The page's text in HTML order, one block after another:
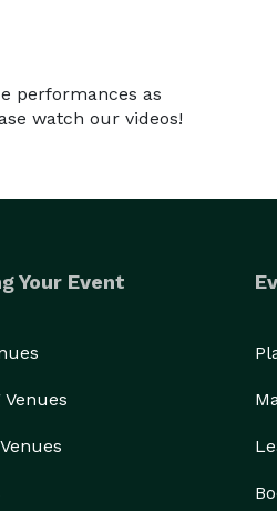
performances as
watch our videos!
Your Event
Venues